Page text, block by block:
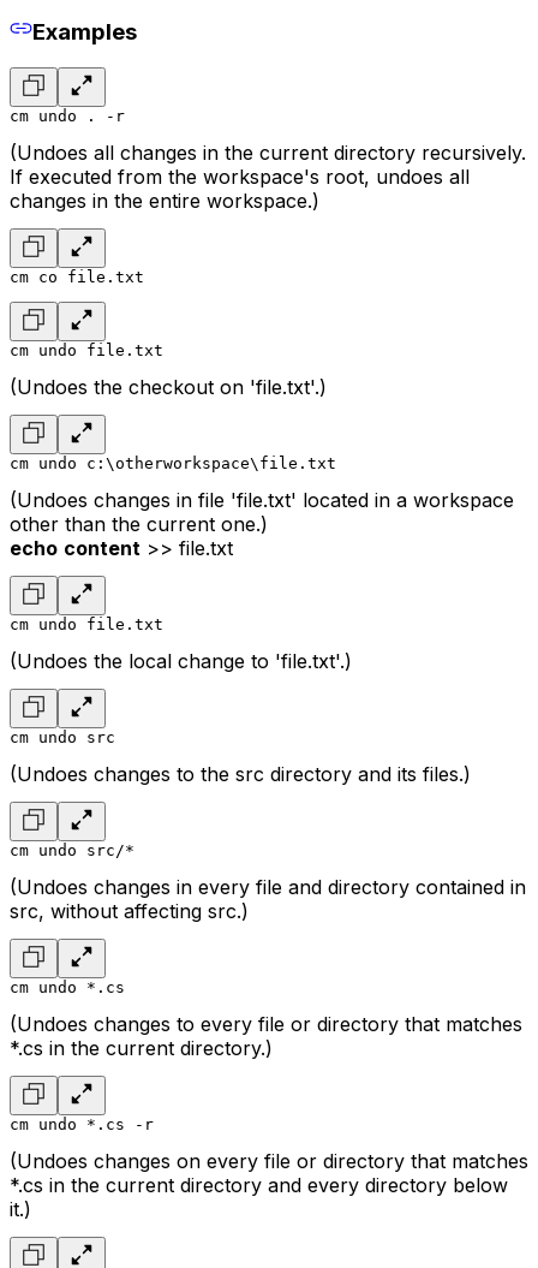
Examples
cm undo . -r
(Undoes all changes in the current directory recursively.
If executed from the workspace's root, undoes all
changes in the entire workspace.)
cm co file.txt
cm undo file.txt
(Undoes the checkout on 'file.txt'.)
cm undo c:\otherworkspace\file.txt
(Undoes changes in file 'file.txt' located in a workspace
other than the current one.)
echo content >> file.txt
cm undo file.txt
(Undoes the local change to 'file.txt'.)
cm undo src
(Undoes changes to the src directory and its files.)
cm undo src/*
(Undoes changes in every file and directory contained in
src, without affecting src.)
cm undo *.cs
(Undoes changes to every file or directory that matches
*.cs in the current directory.)
cm undo *.cs -r
(Undoes changes on every file or directory that matches
*.cs in the current directory and every directory below
it.)